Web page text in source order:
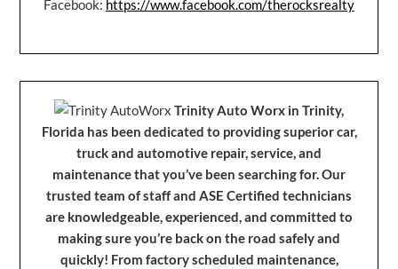
Facebook: https://www.facebook.com/therocksrealty
Trinity Auto Worx in Trinity,
Florida has been dedicated to providing superior car,
truck and automotive repair, service, and
maintenance that you’ve been searching for. Our
trusted team of staff and ASE Certified technicians
are knowledgeable, experienced, and committed to
making sure you’re back on the road safely and
quickly! From factory scheduled maintenance,